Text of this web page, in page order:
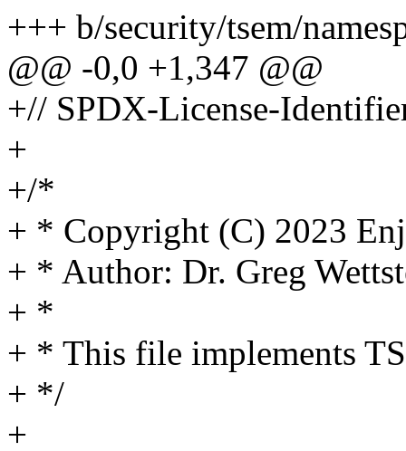
+++ b/security/tsem/
@@ -0,0 +1,347 @@
+// SPDX-License-
+
+/*
+ * Copyright (C) 2023
+ * Author: Dr. Greg
+ *
+ * This file implements
+ */
+